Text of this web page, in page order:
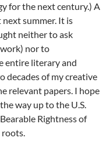
for the next century.) A
summer. It is
neither to ask
nor to
entire literary and
decades of my creative
relevant papers. I hope
way up to the U.S.
Rightness of
roots.